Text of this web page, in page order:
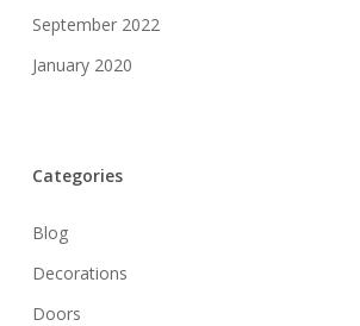
September 2022
January 2020
Categories
Blog
Decorations
Doors